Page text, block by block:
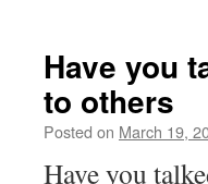
Have you
to others
Posted on March 19,
Have you